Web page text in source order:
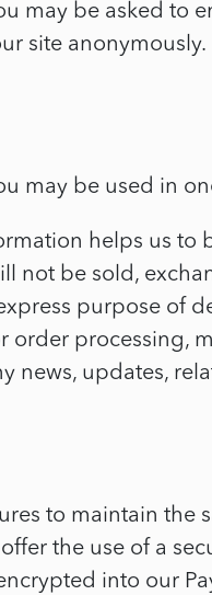
may be asked to
site anonymously.
may be used in
helps us
not be sold,
express purpose
order processing,
news, updates,
to maintain
the use of a
into our